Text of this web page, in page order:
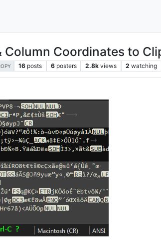
Column Coordinates to
16 posts 6 posters 2.8k views 2 watching